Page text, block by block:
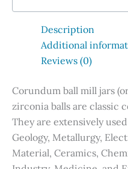
Description
Additional
Reviews (0)
Corundum ball mill jars
zirconia balls are classic
They are extensively
Geology, Metallurgy,
Material, Ceramics,